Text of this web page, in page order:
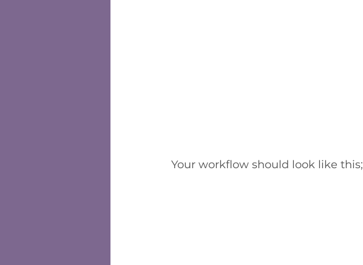
Your workflow should look like this;